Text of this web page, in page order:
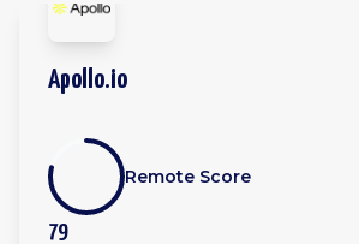
Apollo.io
79
Remote Score